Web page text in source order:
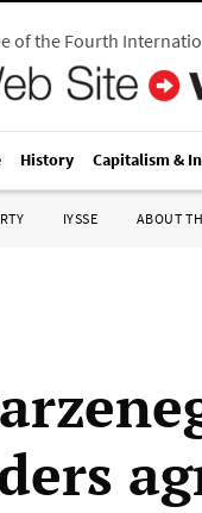
of the Fourth
History Capitalism &
IYSSE ABOUT